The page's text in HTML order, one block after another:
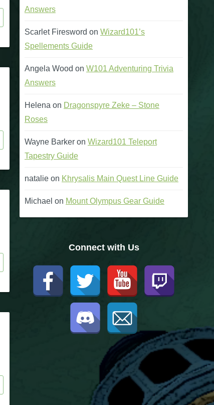
Answers
Scarlet Firesword on Wizard101’s
Spellements Guide
Angela Wood on W101 Adventuring Trivia
Answers
Helena on Dragonspyre Zeke – Stone
Roses
Wayne Barker on Wizard101 Teleport
Tapestry Guide
natalie on Khrysalis Main Quest Line Guide
Michael on Mount Olympus Gear Guide
Connect with Us